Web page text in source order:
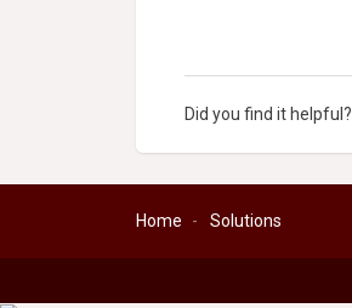
Did you find it helpful?
Home Solutions